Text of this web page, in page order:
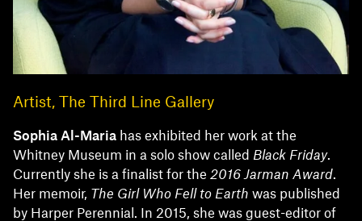
Artist, The Third Line Gallery
Sophia Al-Maria has exhibited her work at the
Whitney Museum in a solo show called Black Friday.
Currently she is a finalist for the 2016 Jarman Award.
Her memoir, The Girl Who Fell to Earth was published
by Harper Perennial. In 2015, she was guest-editor of